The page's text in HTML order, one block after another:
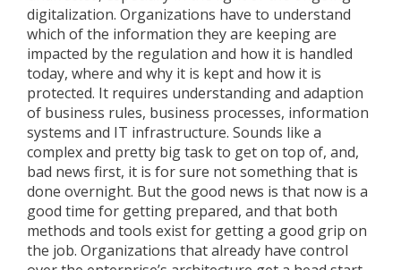
digitalization. Organizations have to understand
which of the information they are keeping are
impacted by the regulation and how it is handled
today, where and why it is kept and how it is
protected. It requires understanding and adaption
of business rules, business processes, information
systems and IT infrastructure. Sounds like a
complex and pretty big task to get on top of, and,
bad news first, it is for sure not something that is
done overnight. But the good news is that now is a
good time for getting prepared, and that both
methods and tools exist for getting a good grip on
the job. Organizations that already have control